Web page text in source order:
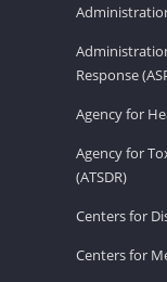
Response
Agency for
Agency for
(ATSDR)
Centers for
Centers for